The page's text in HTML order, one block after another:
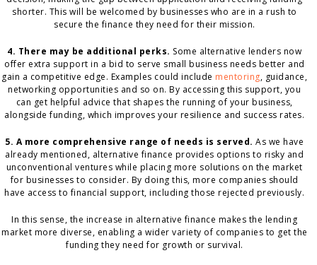
shorter. This will be welcomed by businesses who are in a rush to
secure the finance they need for their mission.
4. There may be additional perks. Some alternative lenders now
offer extra support in a bid to serve small business needs better and
gain a competitive edge. Examples could include mentoring, guidance,
networking opportunities and so on. By accessing this support, you
can get helpful advice that shapes the running of your business,
alongside funding, which improves your resilience and success rates.
5. A more comprehensive range of needs is served.As we have
already mentioned, alternative finance provides options to risky and
unconventional ventures while placing more solutions on the market
for businesses to consider. By doing this, more companies should
have access to financial support, including those rejected previously.
In this sense, the increase in alternative finance makes the lending
market more diverse, enabling a wider variety of companies to get the
funding they need for growth or survival.